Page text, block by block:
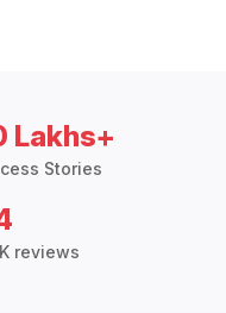
Lakhs+
Stories
reviews